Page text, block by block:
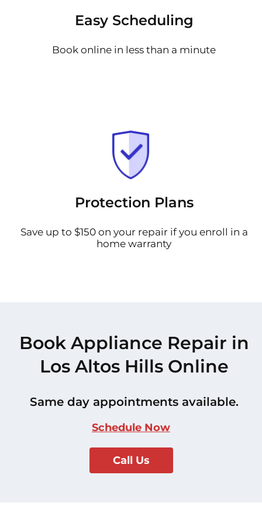
Easy Scheduling
Book online in less than a minute
Protection Plans
Save up to $150 on your repair if you enroll in a
home warranty
Book Appliance Repair in
Los Altos Hills Online
Same day appointments available.
Schedule Now
Call Us